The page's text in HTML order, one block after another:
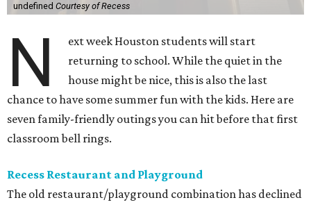
undefined Courtesy of Recess
N
ext week Houston students will start
returning to school. While the quiet in the
house might be nice, this is also the last
chance to have some summer fun with the kids. Here are
seven family-friendly outings you can hit before that first
classroom bell rings.
Recess Restaurant and Playground
The old restaurant/playground combination has declined